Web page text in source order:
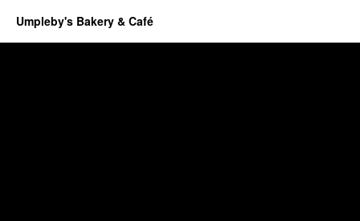
Umpleby's Bakery & Café